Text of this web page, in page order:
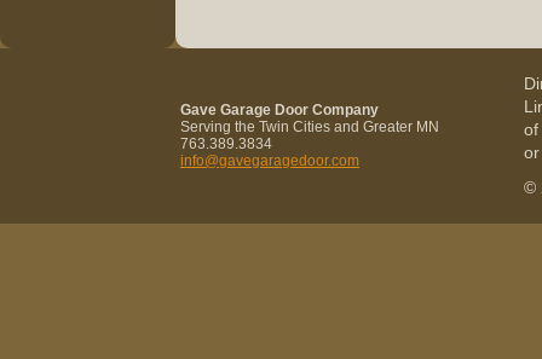
Gave Garage Door Company
Serving the Twin Cities and Greater MN
763.389.3834
info@gavegaragedoor.com
of
©